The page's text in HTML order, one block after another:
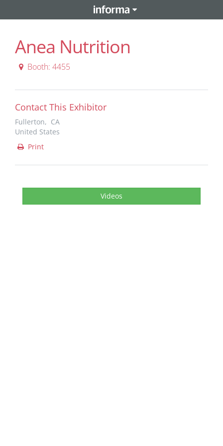
Anea Nutrition
Booth: 4455
Contact This Exhibitor
Fullerton, CA
United States
Print
Videos